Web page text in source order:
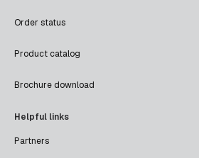
Order status
Product catalog
Brochure download
Helpful links
Partners